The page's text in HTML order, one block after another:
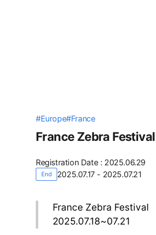
#Europe#France
France Zebra Festival
Registration Date: 2025.06.29
End 2025.07.17 - 2025.07.21
France Zebra Festival
2025.07.18~07.21